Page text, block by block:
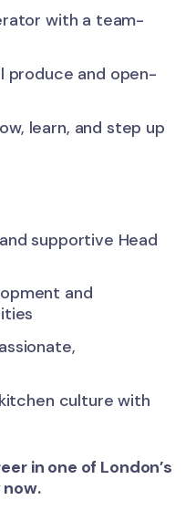
with a team-
produce and open-
learn, and step up
supportive Head
and
culture with
in one of London’s